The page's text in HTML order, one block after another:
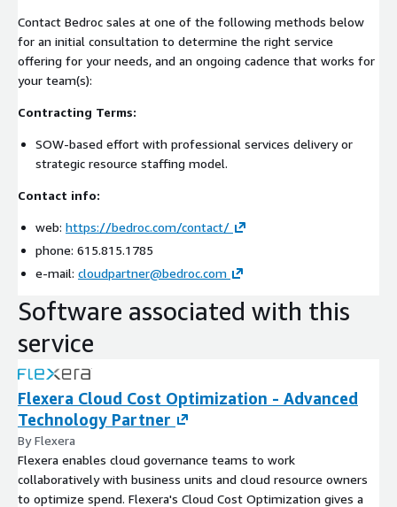
Contact Bedroc sales at one of the following methods below
for an initial consultation to determine the right service
offering for your needs, and an ongoing cadence that works for
your team(s):
Contracting Terms:
SOW-based effort with professional services delivery or
strategic resource staffing model.
Contact info:
web: https://bedroc.com/contact/
phone: 615.815.1785
e-mail: cloudpartner@bedroc.com
Software associated with this
service
Flexera Cloud Cost Optimization - Advanced
Technology Partner
By Flexera
Flexera enables cloud governance teams to work
collaboratively with business units and cloud resource owners
to optimize spend. Flexera's Cloud Cost Optimization gives a